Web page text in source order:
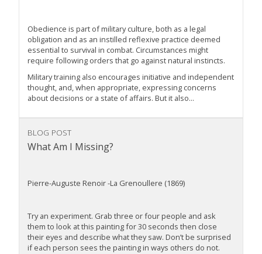
Obedience is part of military culture, both as a legal
obligation and as an instilled reflexive practice deemed
essential to survival in combat. Circumstances might
require following orders that go against natural instincts.
Military training also encourages initiative and independent
thought, and, when appropriate, expressing concerns
about decisions or a state of affairs. But it also...
BLOG POST
What Am I Missing?
Pierre-Auguste Renoir -La Grenoullere (1869)
Try an experiment. Grab three or four people and ask
them to look at this painting for 30 seconds then close
their eyes and describe what they saw. Don’t be surprised
if each person sees the painting in ways others do not.